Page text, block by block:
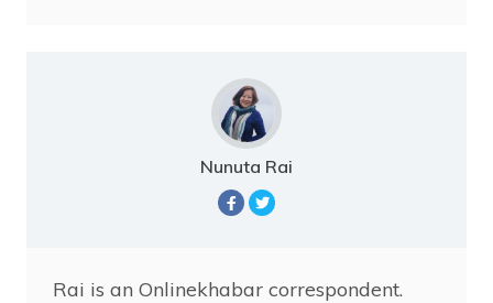
Nunuta Rai
Rai is an Onlinekhabar correspondent.